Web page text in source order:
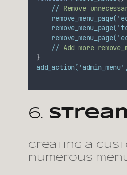
// Remove
remove_menu_page(
remove_menu_page(
remove_menu_page(
// Add more
}
add_action( 'admin_menu' ,
6.
Creating a
numerous